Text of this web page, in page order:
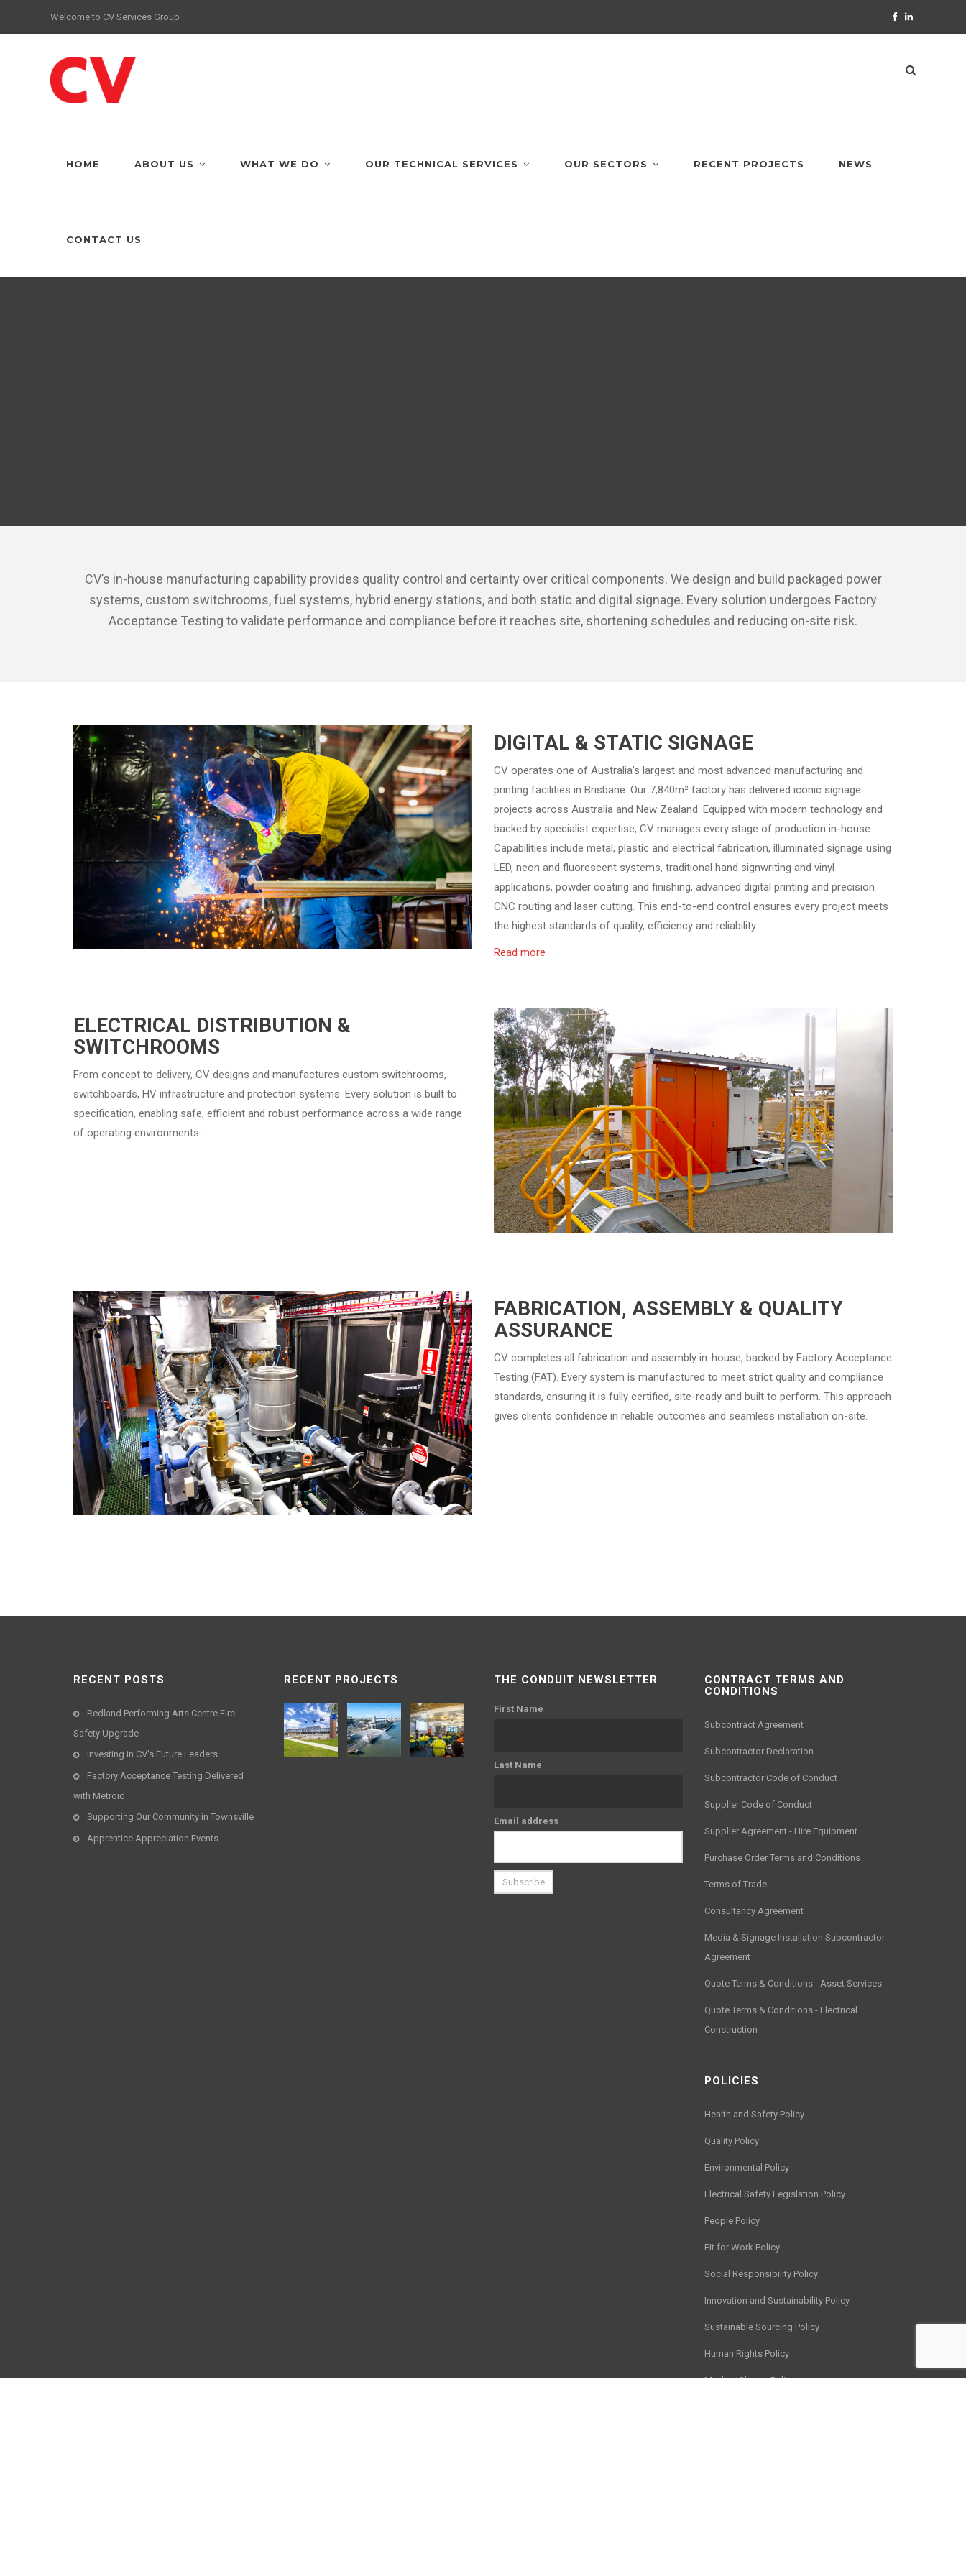
Welcome to CV Services Group
HOME ABOUT US WHAT WE DO OUR TECHNICAL SERVICES OUR SECTORS RECENT PROJECTS NEWS
CONTACT US
CV’s in-house manufacturing capability provides quality control and certainty over critical components. We design and build packaged power
systems, custom switchrooms, fuel systems, hybrid energy stations, and both static and digital signage. Every solution undergoes Factory
Acceptance Testing to validate performance and compliance before it reaches site, shortening schedules and reducing on-site risk.
DIGITAL & STATIC SIGNAGE
CV operates one of Australia’s largest and most advanced manufacturing and
printing facilities in Brisbane. Our 7,840m² factory has delivered iconic signage
projects across Australia and New Zealand. Equipped with modern technology and
backed by specialist expertise, CV manages every stage of production in-house.
Capabilities include metal, plastic and electrical fabrication, illuminated signage using
LED, neon and fluorescent systems, traditional hand signwriting and vinyl
applications, powder coating and finishing, advanced digital printing and precision
CNC routing and laser cutting. This end-to-end control ensures every project meets
the highest standards of quality, efficiency and reliability.
Read more
ELECTRICAL DISTRIBUTION &
SWITCHROOMS
From concept to delivery, CV designs and manufactures custom switchrooms,
switchboards, HV infrastructure and protection systems. Every solution is built to
specification, enabling safe, efficient and robust performance across a wide range
of operating environments.
FABRICATION, ASSEMBLY & QUALITY
ASSURANCE
CV completes all fabrication and assembly in-house, backed by Factory Acceptance
Testing (FAT). Every system is manufactured to meet strict quality and compliance
standards, ensuring it is fully certified, site-ready and built to perform. This approach
gives clients confidence in reliable outcomes and seamless installation on-site.
RECENT POSTS
Redland Performing Arts Centre Fire
Safety Upgrade
Investing in CV’s Future Leaders
Factory Acceptance Testing Delivered
with Metroid
Supporting Our Community in Townsville
Apprentice Appreciation Events
RECENT PROJECTS THE CONDUIT NEWSLETTER
First Name
Last Name
Email address
CONTRACT TERMS AND
CONDITIONS
Subcontract Agreement
Subcontractor Declaration
Subcontractor Code of Conduct
Supplier Code of Conduct
Supplier Agreement - Hire Equipment
Purchase Order Terms and Conditions
Terms of Trade
Consultancy Agreement
Media & Signage Installation Subcontractor
Agreement
Quote Terms & Conditions - Asset Services
Quote Terms & Conditions - Electrical
Construction
POLICIES
Health and Safety Policy
Quality Policy
Environmental Policy
Electrical Safety Legislation Policy
People Policy
Fit for Work Policy
Social Responsibility Policy
Innovation and Sustainability Policy
Sustainable Sourcing Policy
Human Rights Policy
Modern Slavery Policy